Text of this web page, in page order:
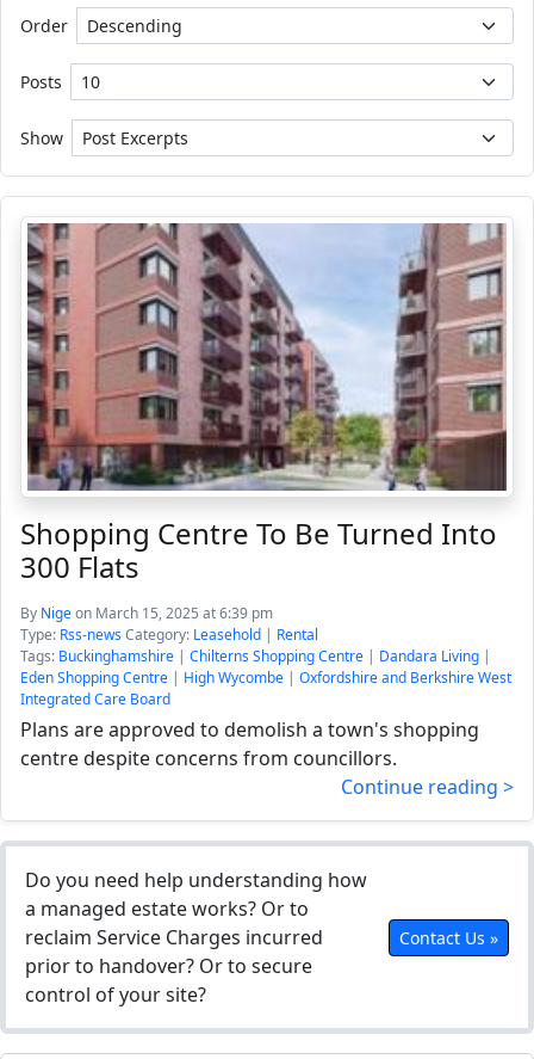
Order
Posts
Show
Shopping Centre To Be Turned Into
300 Flats
By Nigeon March 15, 2025 at 6:39 pm
Type: Rss-newsCategory: Leasehold | Rental
Tags: Buckinghamshire | Chilterns Shopping Centre | Dandara Living |
Eden Shopping Centre | High Wycombe | Oxfordshire and Berkshire West
Integrated Care Board
Plans are approved to demolish a town's shopping
centre despite concerns from councillors.
Continue reading >
Do you need help understanding how
a managed estate works? Or to
reclaim Service Charges incurred
prior to handover? Or to secure
control of your site?
Contact Us »